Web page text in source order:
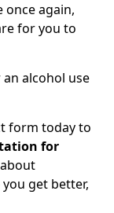
once again,
for you to
alcohol use
form today to
for
get better,